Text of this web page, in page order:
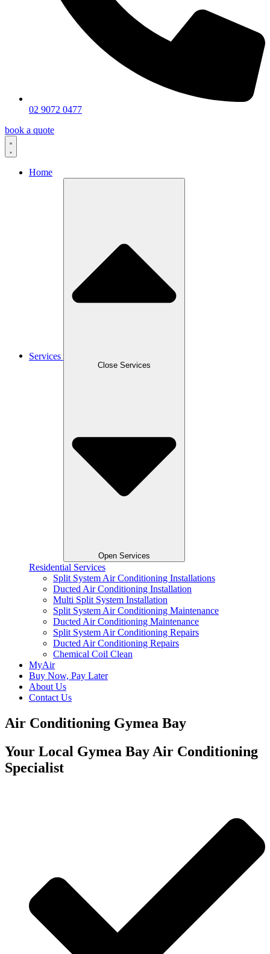
02 9072 0477
book a quote
Home
Services
Close Services
Open Services
Residential Services
Split System Air Conditioning Installations
Ducted Air Conditioning Installation
Multi Split System Installation
Split System Air Conditioning Maintenance
Ducted Air Conditioning Maintenance
Split System Air Conditioning Repairs
Ducted Air Conditioning Repairs
Chemical Coil Clean
MyAir
Buy Now, Pay Later
About Us
Contact Us
Air Conditioning Gymea Bay
Your Local Gymea Bay Air Conditioning
Specialist